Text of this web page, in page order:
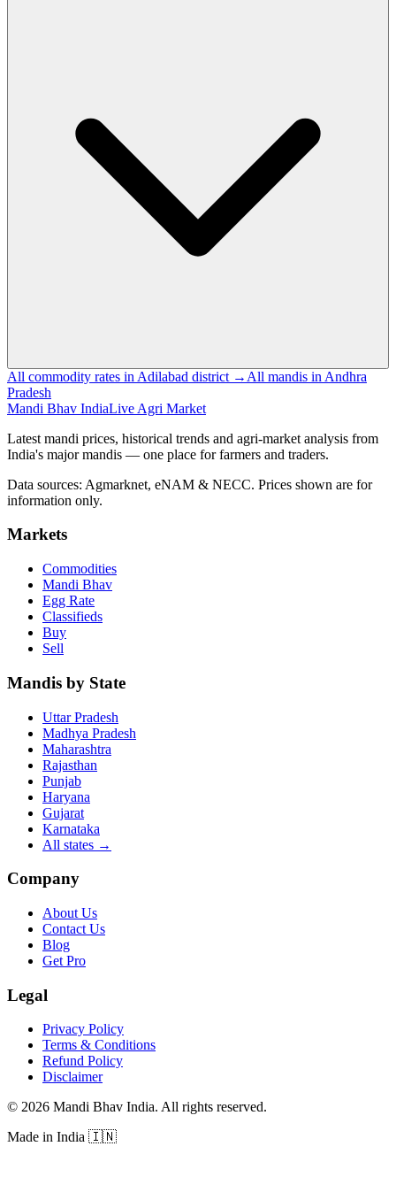
All commodity rates in Adilabad district → All mandis in Andhra
Pradesh
Mandi Bhav IndiaLive Agri Market
Latest mandi prices, historical trends and agri-market analysis from
India's major mandis — one place for farmers and traders.
Data sources: Agmarknet, eNAM & NECC. Prices shown are for
information only.
Markets
Commodities
Mandi Bhav
Egg Rate
Classifieds
Buy
Sell
Mandis by State
Uttar Pradesh
Madhya Pradesh
Maharashtra
Rajasthan
Punjab
Haryana
Gujarat
Karnataka
All states →
Company
About Us
Contact Us
Blog
Get Pro
Legal
Privacy Policy
Terms & Conditions
Refund Policy
Disclaimer
© 2026 Mandi Bhav India. All rights reserved.
Made in India 🇮🇳